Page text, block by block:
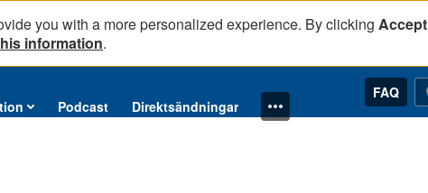
you with a more personalized experience. By clicking Accept
information.
Podcast Direktsändningar
FAQ